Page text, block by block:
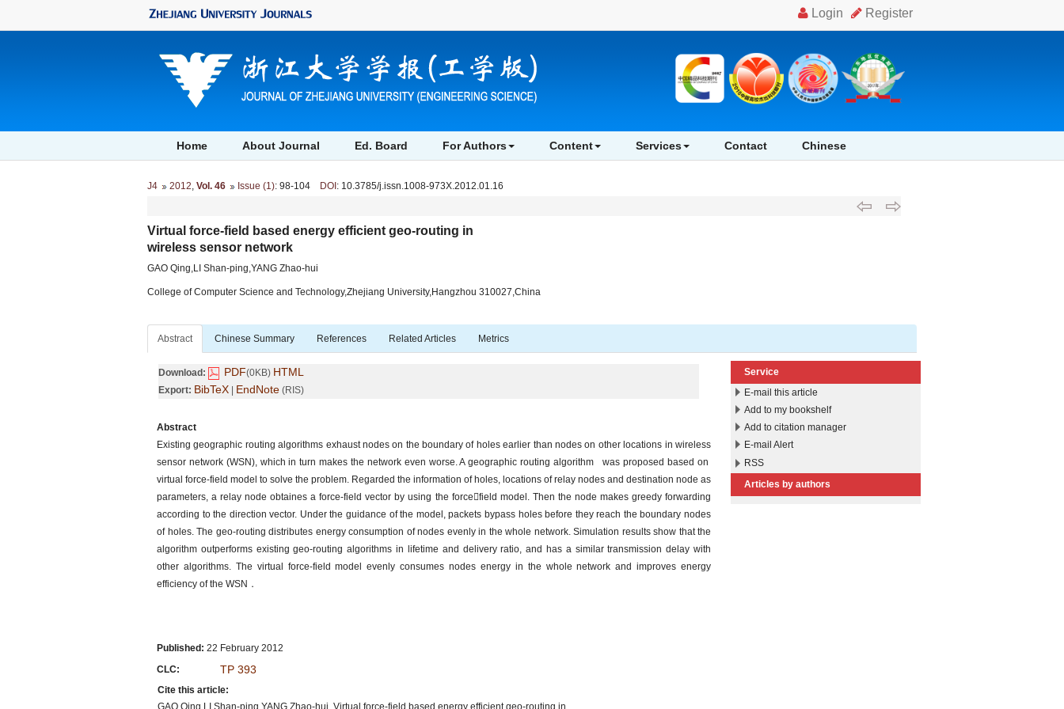
Home About Journal Ed. Board For Authors Content Services Contact Chinese
J4 2012, Vol. 46 Issue (1): 98-104 DOI : 10.3785/j.issn.1008-973X.2012.01.16
Virtual force-field based energy efficient geo-routing in
wireless sensor network
GAO Qing,LI Shan-ping,YANG Zhao-hui
College of Computer Science and Technology,Zhejiang University,Hangzhou 310027,China
Abstract Chinese Summary References Related Articles Metrics
Download: PDF(0KB) HTML
Export: BibTeX EndNote (RIS)
Abstract
Existing geographic routing algorithms exhaust nodes on the boundary of holes earlier than nodes on other locations in wireless
sensor network (WSN), which in turn makes the network even worse. A geographic routing algorithm was proposed based on
virtual force-field model to solve the problem. Regarded the information of holes, locations of relay nodes and destination node as
parameters, a relay node obtaines a force-field vector by using the forcefield model. Then the node makes greedy forwarding
according to the direction vector. Under the guidance of the model, packets bypass holes before they reach the boundary nodes
of holes. The geo-routing distributes energy consumption of nodes evenly in the whole network. Simulation results show that the
algorithm outperforms existing geo-routing algorithms in lifetime and delivery ratio, and has a similar transmission delay with
other algorithms. The virtual force-field model evenly consumes nodes energy in the whole network and improves energy
efficiency of the WSN．
Published: 22 February 2012
CLC:
TP 393
Service
E-mail this article
Add to my bookshelf
Add to citation manager
E-mail Alert
RSS
Articles by authors
Cite this article:
GAO Qing,LI Shan-ping,YANG Zhao-hui. Virtual force-field based energy efficient geo-routing in